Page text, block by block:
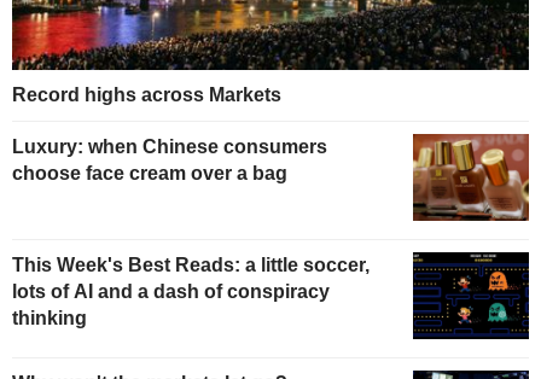
Record highs across Markets
Luxury: when Chinese consumers
choose face cream over a bag
This Week's Best Reads: a little soccer,
lots of AI and a dash of conspiracy
thinking